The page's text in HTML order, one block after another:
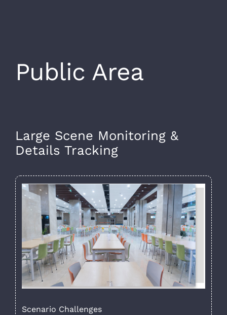
Public Area
Large Scene Monitoring &
Details Tracking
Scenario Challenges